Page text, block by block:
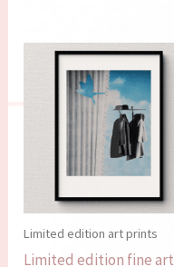
Limited edition art prints
Limited edition fine art